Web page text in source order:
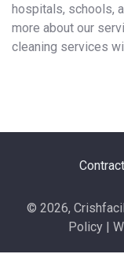
hospitals, schools,
more about our
cleaning services
© 2026,
Policy |